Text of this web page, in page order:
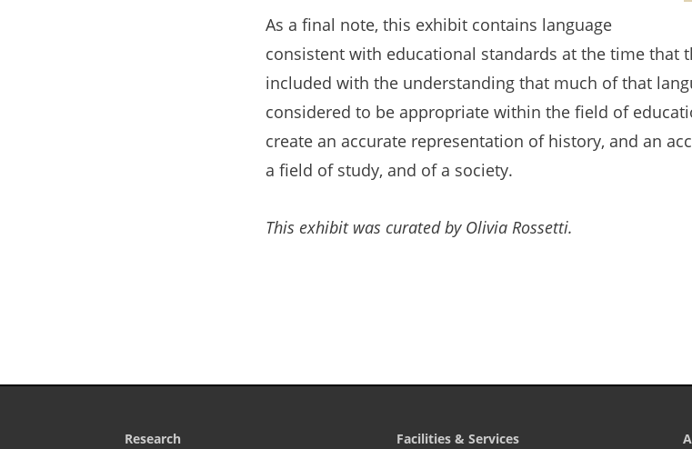
As a final note, this exhibit contains language
consistent with educational standards at the time that
included with the understanding that much of that
considered to be appropriate within the field of
create an accurate representation of history, and an
a field of study, and of a society.
This exhibit was curated by Olivia Rossetti.
Research Facilities & Services